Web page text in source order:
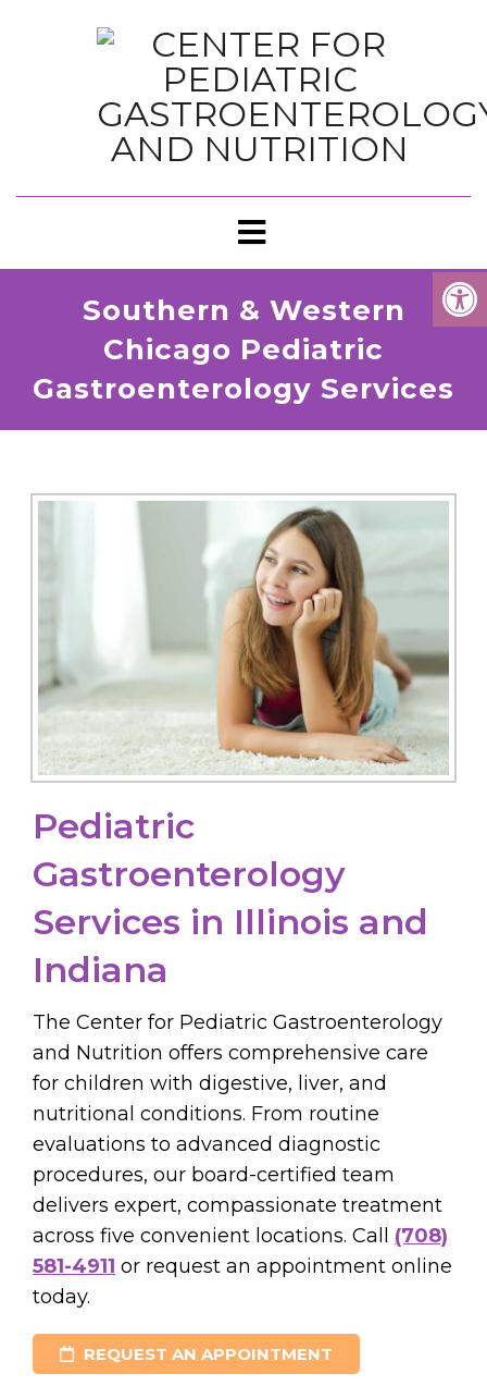
Southern & Western
Chicago Pediatric
Gastroenterology Services
Pediatric
Gastroenterology
Services in Illinois and
Indiana
The Center for Pediatric Gastroenterology
and Nutrition offers comprehensive care
for children with digestive, liver, and
nutritional conditions. From routine
evaluations to advanced diagnostic
procedures, our board-certified team
delivers expert, compassionate treatment
across five convenient locations. Call (708)
581-4911 or request an appointment online
today.
REQUEST AN APPOINTMENT